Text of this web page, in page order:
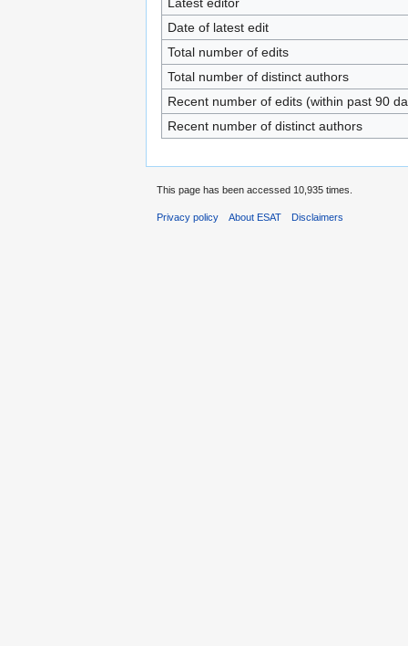
Date of latest edit
Total number of edits
Total number of distinct authors
Recent number of edits (within past 90
Recent number of distinct authors
This page has been accessed 10,935 times.
Privacy policy About ESAT Disclaimers